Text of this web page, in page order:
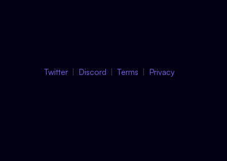
Twitter Discord Terms Privacy